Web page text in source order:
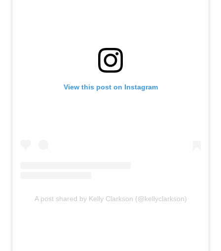
View this post on Instagram
A post shared by Kelly Clarkson (@kellyclarkson)